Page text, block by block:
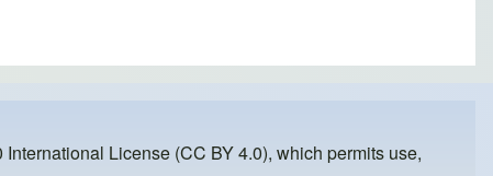
License (CC BY 4.0), which permits use,